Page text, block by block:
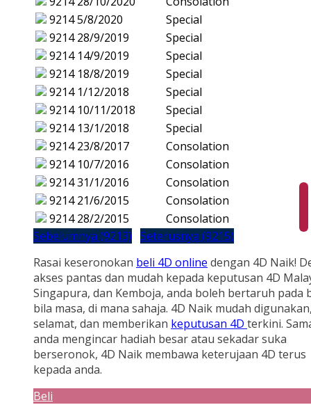
92145/8/2020
Special
9214 28/9/2019
Special
9214 14/9/2019
Special
9214 18/8/2019
Special
9214 1/12/2018
Special
9214 10/11/2018
Special
9214 13/1/2018
Special
9214 23/8/2017
Consolation
9214 10/7/2016
Consolation
921431/1/2016
Consolation
9214 21/6/2015
Consolation
9214 28/2/2015
Consolation
Sebelumnya (9213) Seterusnya (9215)
Rasai keseronokan beli 4D online dengan 4D Naik!
akses pantas dan mudah kepada keputusan 4D
Singapura, dan Kemboja, anda boleh bertaruh pada
bila masa, di mana sahaja. 4D Naik mudah
selamat, dan memberikan keputusan 4D terkini.
anda mengincar hadiah besar atau sekadar suka
berseronok, 4D Naik membawa keterujaan 4D terus
kepada anda.
Beli